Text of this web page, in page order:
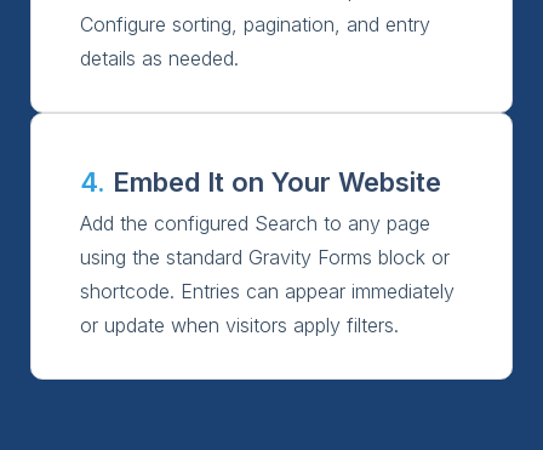
Configure sorting, pagination, and entry
details as needed.
4. Embed It on Your Website
Add the configured Search to any page
using the standard Gravity Forms block or
shortcode. Entries can appear immediately
or update when visitors apply filters.